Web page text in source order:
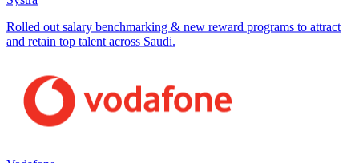
Rolled out salary benchmarking & new reward programs to attract
and retain top talent across Saudi.